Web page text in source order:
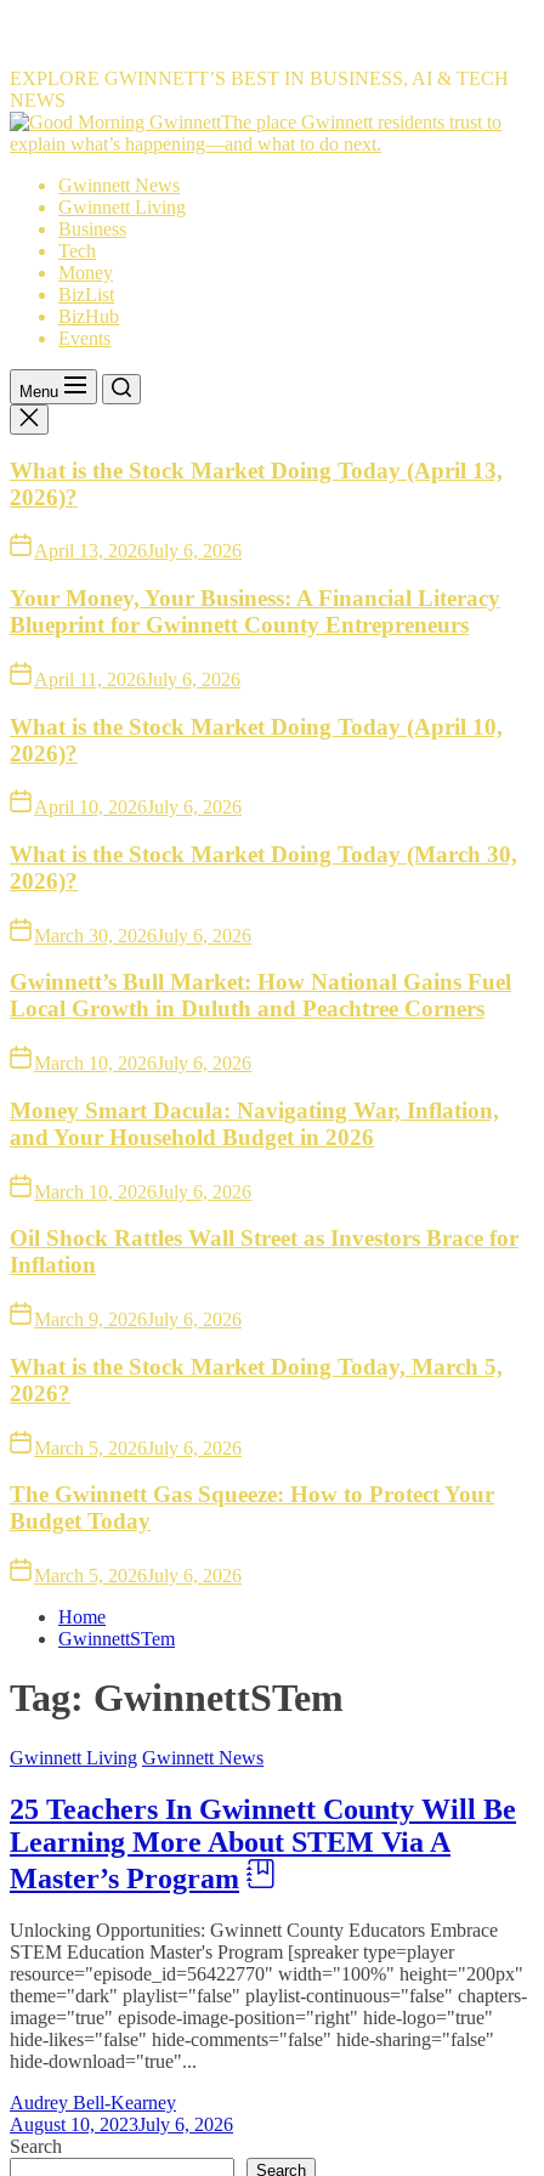
EXPLORE GWINNETT’S BEST IN BUSINESS, AI & TECH
NEWS
The
place
The place Gwinnett residents trust to
explain what’s happening—and what to do next.
Gwinnett News
Gwinnett Living
Business
Tech
Money
BizList
BizHub
Events
Menu
What is the Stock Market Doing Today (April 13,
2026)?
April 13, 2026July 6, 2026
Your Money, Your Business: A Financial Literacy
Blueprint for Gwinnett County Entrepreneurs
April 11, 2026July 6, 2026
What is the Stock Market Doing Today (April 10,
2026)?
April 10, 2026July 6, 2026
What is the Stock Market Doing Today (March 30,
2026)?
March 30, 2026July 6, 2026
Gwinnett’s Bull Market: How National Gains Fuel
Local Growth in Duluth and Peachtree Corners
March 10, 2026July 6, 2026
Money Smart Dacula: Navigating War, Inflation,
and Your Household Budget in 2026
March 10, 2026July 6, 2026
Oil Shock Rattles Wall Street as Investors Brace for
Inflation
March 9, 2026July 6, 2026
What is the Stock Market Doing Today, March 5,
2026?
March 5, 2026July 6, 2026
The Gwinnett Gas Squeeze: How to Protect Your
Budget Today
March 5, 2026July 6, 2026
Home
GwinnettSTem
Tag: GwinnettSTem
Gwinnett Living Gwinnett News
25 Teachers In Gwinnett County Will Be
Learning More About STEM Via A
Master’s Program
Unlocking Opportunities: Gwinnett County Educators Embrace
STEM Education Master's Program [spreaker type=player
resource="episode_id=56422770" width="100%" height="200px"
theme="dark" playlist="false" playlist-continuous="false" chapters-
image="true" episode-image-position="right" hide-logo="true"
hide-likes="false" hide-comments="false" hide-sharing="false"
hide-download="true"...
Audrey Bell-Kearney
August 10, 2023July 6, 2026
Search
Search